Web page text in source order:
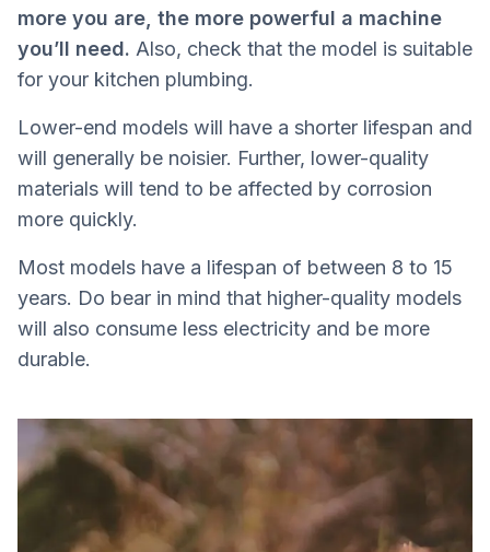
more you are, the more powerful a machine
you’ll need. Also, check that the model is suitable
for your kitchen plumbing.
Lower-end models will have a shorter lifespan and
will generally be noisier. Further, lower-quality
materials will tend to be affected by corrosion
more quickly.
Most models have a lifespan of between 8 to 15
years. Do bear in mind that higher-quality models
will also consume less electricity and be more
durable.